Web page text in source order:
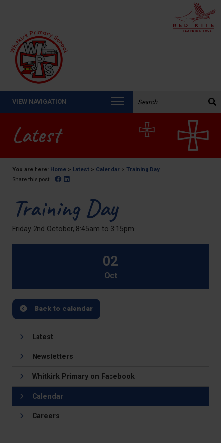
VIEW NAVIGATION
Latest
You are here: Home > Latest > Calendar > Training Day
Share this post: Facebook
Training Day
Friday 2nd October, 8:45am to 3:15pm
02
Oct
Back to calendar
Latest
Newsletters
Whitkirk Primary on Facebook
Calendar
Careers